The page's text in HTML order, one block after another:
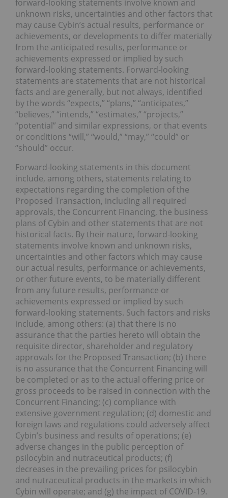
forward-looking statements involve known and
unknown risks, uncertainties and other factors that
may cause Cybin’s actual results, performance or
achievements, or developments to differ materially
from the anticipated results, performance or
achievements expressed or implied by such
forward-looking statements. Forward-looking
statements are statements that are not historical
facts and are generally, but not always, identified
by the words “expects,” “plans,” “anticipates,”
“believes,” “intends,” “estimates,” “projects,”
“potential” and similar expressions, or that events
or conditions “will,” “would,” “may,” “could” or
“should” occur.
Forward-looking statements in this document
include, among others, statements relating to
expectations regarding the completion of the
Proposed Transaction, including all required
approvals, the Concurrent Financing, the business
plans of Cybin and other statements that are not
historical facts. By their nature, forward-looking
statements involve known and unknown risks,
uncertainties and other factors which may cause
our actual results, performance or achievements,
or other future events, to be materially different
from any future results, performance or
achievements expressed or implied by such
forward-looking statements. Such factors and risks
include, among others: (a) that there is no
assurance that the parties hereto will obtain the
requisite director, shareholder and regulatory
approvals for the Proposed Transaction; (b) there
is no assurance that the Concurrent Financing will
be completed or as to the actual offering price or
gross proceeds to be raised in connection with the
Concurrent Financing; (c) compliance with
extensive government regulation; (d) domestic and
foreign laws and regulations could adversely affect
Cybin’s business and results of operations; (e)
adverse changes in the public perception of
psilocybin and nutraceutical products; (f)
decreases in the prevailing prices for psilocybin
and nutraceutical products in the markets in which
Cybin will operate; and (g) the impact of COVID-19.